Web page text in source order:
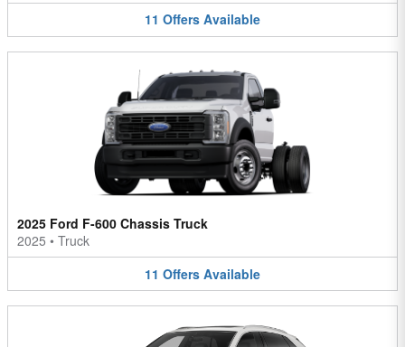
11 Offers Available
2025 Ford F-600 Chassis Truck
2025 • Truck
11 Offers Available